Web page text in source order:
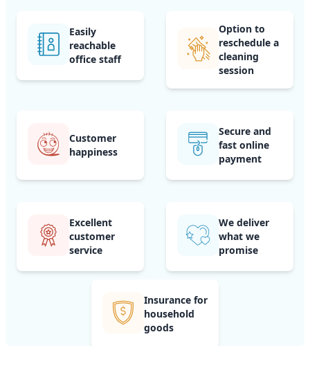
Easily
reachable
office staff
Option to
reschedule a
cleaning
session
Customer
happiness
Secure and
fast online
payment
Excellent
customer
service
We deliver
what we
promise
Insurance for
household
goods